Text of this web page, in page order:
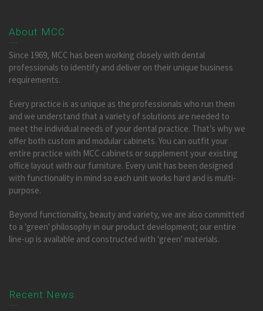
About MCC
Since 1969, MCC has been working closely with dental
professionals to identify and deliver on their unique business
requirements.
Every practice is as unique as the professionals who run them
and we understand that a variety of solutions are needed to
meet the individual needs of your dental practice. That’s why we
offer both custom and modular cabinets. You can outfit your
entire practice with MCC cabinets or supplement your existing
office layout with our furniture. Every unit has been designed
with functionality in mind so each unit works hard and is multi-
purpose.
Beyond functionality, beauty and variety, we are also committed
to a 'green' philosophy in our product development; our entire
line-up is available and constructed with 'green' materials.
Recent News